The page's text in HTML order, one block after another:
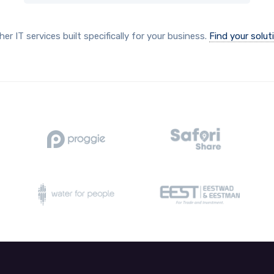
IT services built specifically for your business. Find your